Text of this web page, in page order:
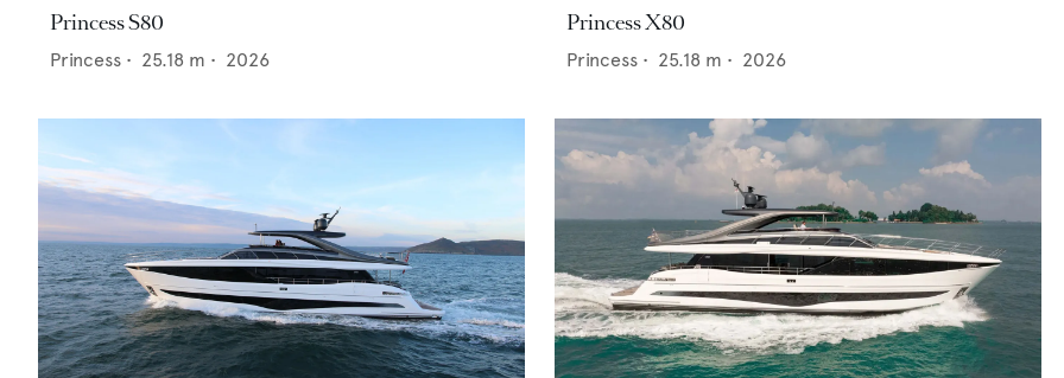
Princess S80
Princess • 25.18 m • 2026
Princess X80
Princess • 25.18 m • 2026